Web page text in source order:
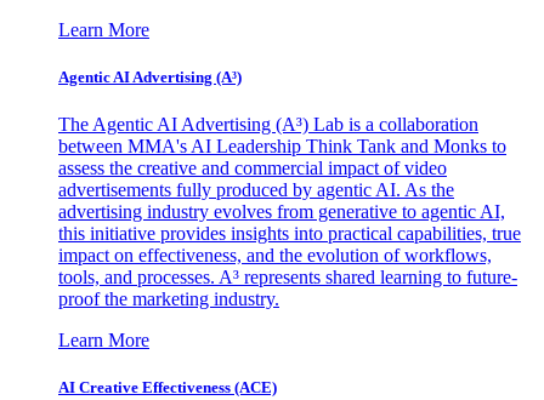
Learn More
Agentic AI Advertising (A³)
The Agentic AI Advertising (A³) Lab is a collaboration
between MMA's AI Leadership Think Tank and Monks to
assess the creative and commercial impact of video
advertisements fully produced by agentic AI. As the
advertising industry evolves from generative to agentic AI,
this initiative provides insights into practical capabilities, true
impact on effectiveness, and the evolution of workflows,
tools, and processes. A³ represents shared learning to future-
proof the marketing industry.
Learn More
AI Creative Effectiveness (ACE)